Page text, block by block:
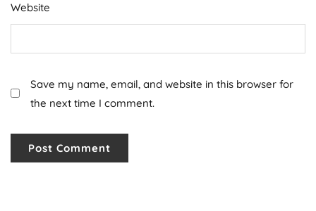
Website
Save my name, email, and website in this browser for
the next time I comment.